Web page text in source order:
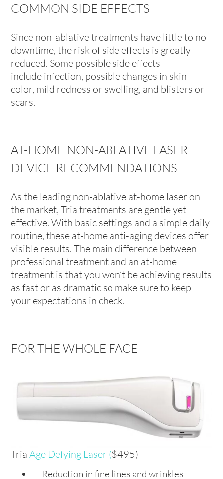
COMMON SIDE EFFECTS
Since non-ablative treatments have little to no
downtime, the risk of side effects is greatly
reduced. Some possible side effects
include infection, possible changes in skin
color, mild redness or swelling, and blisters or
scars.
AT-HOME NON-ABLATIVE LASER
DEVICE RECOMMENDATIONS
As the leading non-ablative at-home laser on
the market, Tria treatments are gentle yet
effective. With basic settings and a simple daily
routine, these at-home anti-aging devices offer
visible results. The main difference between
professional treatment and an at-home
treatment is that you won’t be achieving results
as fast or as dramatic so make sure to keep
your expectations in check.
FOR THE WHOLE FACE
TriaAge Defying Laser ($495)
Reduction in fine lines and wrinkles